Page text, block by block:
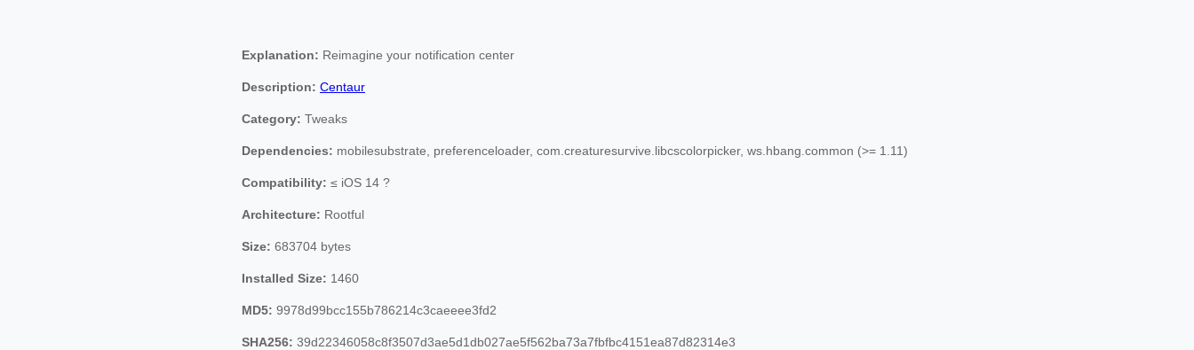
Explanation: Reimagine your notification center
Description: Centaur
Category: Tweaks
Dependencies: mobilesubstrate, preferenceloader, com.creaturesurvive.libcscolorpicker, ws.hbang.common (>= 1.11)
Compatibility: ≤ iOS 14 ?
Architecture: Rootful
Size: 683704 bytes
Installed Size: 1460
MD5: 9978d99bcc155b786214c3caeeee3fd2
SHA256: 39d22346058c8f3507d3ae5d1db027ae5f562ba73a7fbfbc4151ea87d82314e3